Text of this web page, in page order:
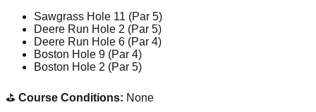
Sawgrass Hole 11 (Par 5)
Deere Run Hole 2 (Par 5)
Deere Run Hole 6 (Par 4)
Boston Hole 9 (Par 4)
Boston Hole 2 (Par 5)
⛳ Course Conditions: None